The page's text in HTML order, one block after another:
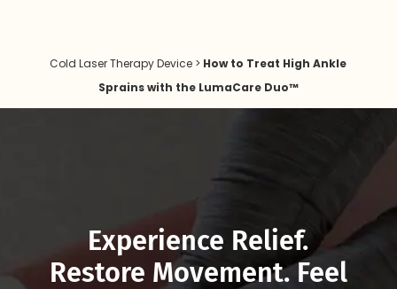
Cold Laser Therapy Device > How to Treat High Ankle
Sprains with the LumaCare Duo™
Experience Relief.
Restore Movement. Feel